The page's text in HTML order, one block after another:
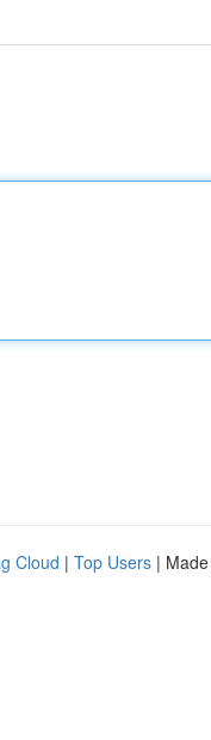
Cloud | Top Users |